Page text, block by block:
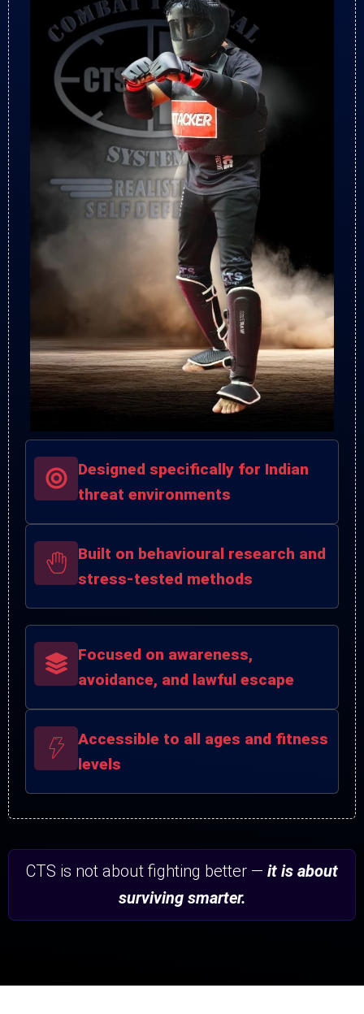
CTS is not about fighting better — it is about
surviving smarter.
Designed specifically for Indian
threat environments
Built on behavioural research and
stress-tested methods
Focused on awareness,
avoidance, and lawful escape
Accessible to all ages and fitness
levels